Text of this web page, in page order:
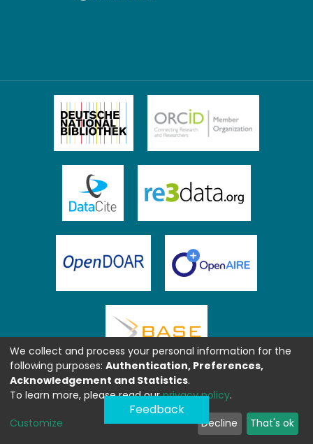
Feedback
We collect and process your personal information for the
following purposes: Authentication, Preferences,
Acknowledgement and Statistics.
To learn more, please read ourprivacy policy.
Customize Decline That's ok